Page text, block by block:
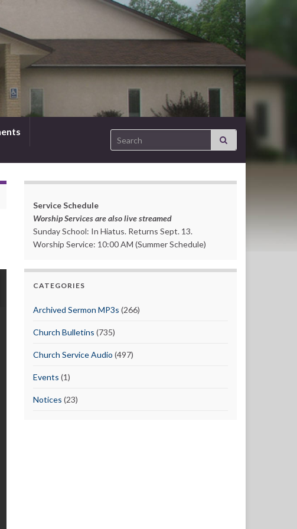
Search for:
Service Schedule
Worship Services are also live streamed
Sunday School: In Hiatus. Returns Sept. 13.
Worship Service: 10:00 AM (Summer Schedule)
CATEGORIES
Archived Sermon MP3s (266)
Church Bulletins (735)
Church Service Audio (497)
Events (1)
Notices (23)